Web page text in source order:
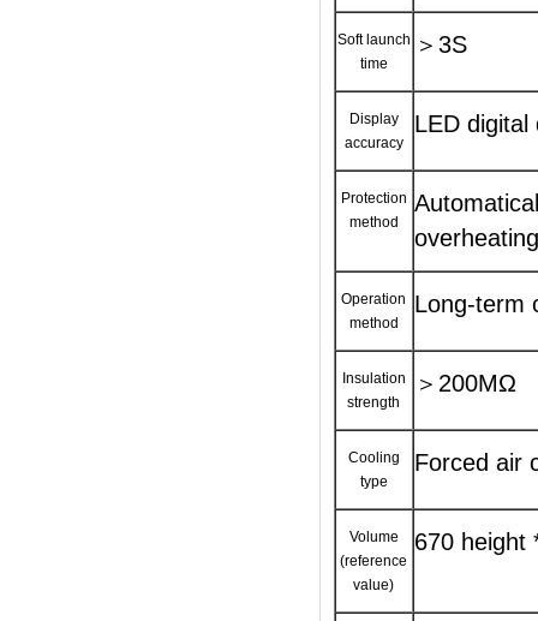
Soft launch
time
＞3S
Display
accuracy
LED digital
Protection
method
Operation
method
Long-term
Insulation
strength
＞200MΩ
Cooling
type
Forced air
Volume
(reference
value)
670 height